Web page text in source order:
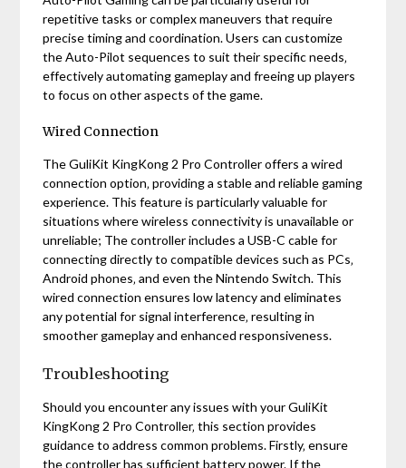
repetitive tasks or complex maneuvers that require
precise timing and coordination. Users can customize
the Auto-Pilot sequences to suit their specific needs‚
effectively automating gameplay and freeing up players
to focus on other aspects of the game.
Wired Connection
The GuliKit KingKong 2 Pro Controller offers a wired
connection option‚ providing a stable and reliable gaming
experience. This feature is particularly valuable for
situations where wireless connectivity is unavailable or
unreliable; The controller includes a USB-C cable for
connecting directly to compatible devices such as PCs‚
Android phones‚ and even the Nintendo Switch. This
wired connection ensures low latency and eliminates
any potential for signal interference‚ resulting in
smoother gameplay and enhanced responsiveness.
Troubleshooting
Should you encounter any issues with your GuliKit
KingKong 2 Pro Controller‚ this section provides
guidance to address common problems. Firstly‚ ensure
the controller has sufficient battery power. If the